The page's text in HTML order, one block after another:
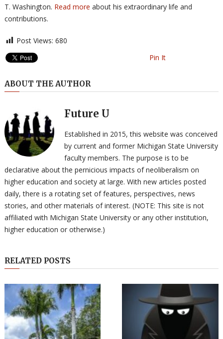
T. Washington. Read more about his extraordinary life and
contributions.
Post Views: 680
Pin It
ABOUT THE AUTHOR
Future U
Established in 2015, this website was conceived
by current and former Michigan State University
faculty members. The purpose is to be
declarative about the pernicious impacts of neoliberalism on
higher education and society at large. With new articles posted
daily, there is a rotating set of features, perspectives, news
stories, and other materials of interest. (NOTE: This site is not
affiliated with Michigan State University or any other institution,
higher education or otherwise.)
RELATED POSTS